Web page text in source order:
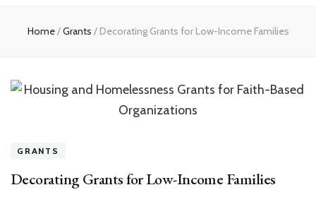
Home/Grants / Decorating Grants for Low-Income Families
GRANTS
Decorating Grants for Low-Income Families